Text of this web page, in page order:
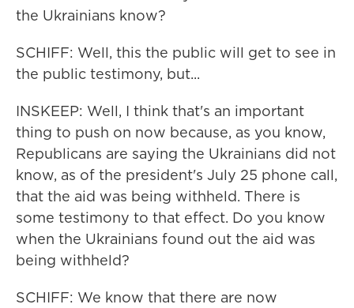
the Ukrainians know?
SCHIFF: Well, this the public will get to see in
the public testimony, but...
INSKEEP: Well, I think that's an important
thing to push on now because, as you know,
Republicans are saying the Ukrainians did not
know, as of the president's July 25 phone call,
that the aid was being withheld. There is
some testimony to that effect. Do you know
when the Ukrainians found out the aid was
being withheld?
SCHIFF: We know that there are now